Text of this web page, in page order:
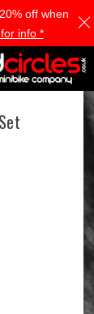
off when
info *